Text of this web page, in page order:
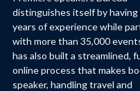
distinguishes itself by having
years of experience while
with more than 35,000
has also built a streamlined,
online process that makes
speaker, handling travel and